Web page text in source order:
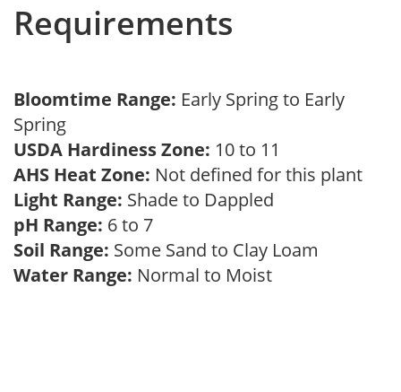
Requirements
Bloomtime Range: Early Spring to Early
Spring
USDA Hardiness Zone: 10 to 11
AHS Heat Zone: Not defined for this plant
Light Range: Shade to Dappled
pH Range: 6 to 7
Soil Range: Some Sand to Clay Loam
Water Range: Normal to Moist